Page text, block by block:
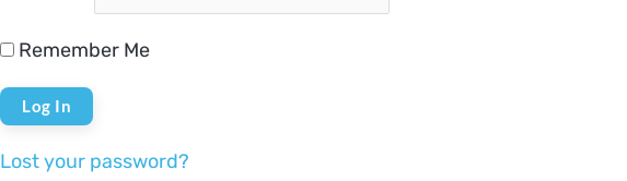
Remember Me
Lost your password?